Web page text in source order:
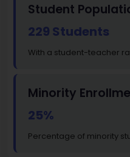
Student
229 Students
With a student-teacher
Minority
25%
Percentage of minority